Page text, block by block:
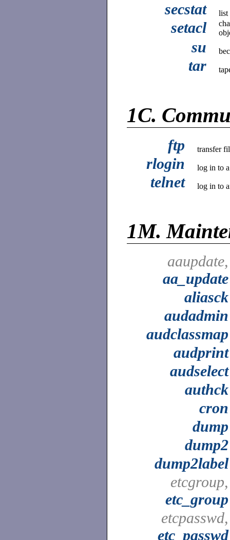
secstat list
setacl
su
tar
1C.
ftp transfer
rlogin log in to
telnet log in to
1M.
aaupdate,
aa_update
aliasck
audadmin
audclassmap
audprint
audselect
authck
cron
dump
dump2
dump2label
etcgroup,
etc_group
etcpasswd,
etc_passwd